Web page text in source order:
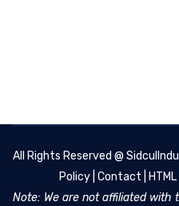
All Rights Reserved @
Policy Contact
Note: We are not affiliated with